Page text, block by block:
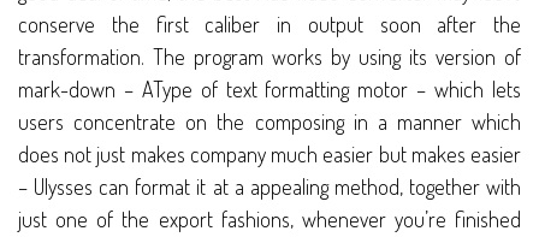
conserve the first caliber in output soon after the
transformation. The program works by using its version of
mark-down – AType of text formatting motor – which lets
users concentrate on the composing in a manner which
does not just makes company much easier but makes easier
– Ulysses can format it at a appealing method, together with
just one of the export fashions, whenever you’re finished